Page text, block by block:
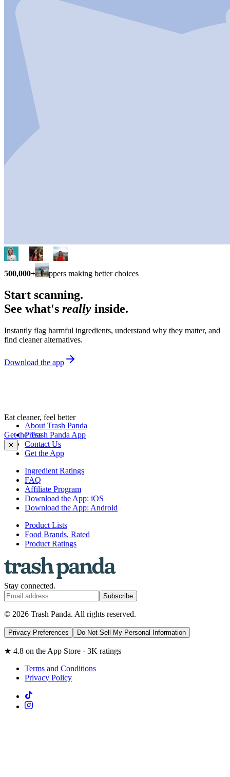
500,000+ shoppers making better choices
Start scanning.
See what's really inside.
Instantly flag harmful ingredients, understand why they matter, and
find cleaner alternatives.
Download the app
Eat cleaner, feel better
Get the Trash Panda App
✕
About Trash Panda
Press
Contact Us
Get the App
Ingredient Ratings
FAQ
Affiliate Program
Download the App: iOS
Download the App: Android
Product Lists
Food Brands, Rated
Product Ratings
Stay connected.
Subscribe
© 2026 Trash Panda. All rights reserved.
Privacy Preferences Do Not Sell My Personal Information
★ 4.8 on the App Store · 3K ratings
Terms and Conditions
Privacy Policy